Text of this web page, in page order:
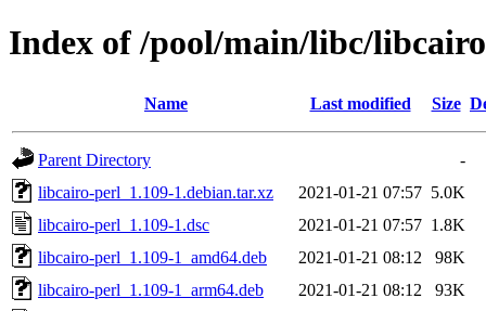
Index of /pool/main/libc/
Name Last modified Size
Parent Directory
-
libcairo-perl_1.109-1.debian.tar.xz
2021-01-21 07:57 5.0K
libcairo-perl_1.109-1.dsc
2021-01-21 07:57 1.8K
libcairo-perl_1.109-1_amd64.deb
2021-01-21 08:12
98K
libcairo-perl_1.109-1_arm64.deb
2021-01-21 08:12
93K